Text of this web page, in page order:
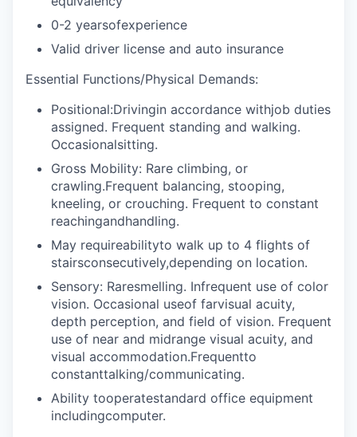
0-2 yearsofexperience
Valid driver license and auto insurance
Essential Functions/Physical Demands:
Positional:Drivingin accordance withjob duties
assigned. Frequent standing and walking.
Occasionalsitting.
Gross Mobility: Rare climbing, or
crawling.Frequent balancing, stooping,
kneeling, or crouching. Frequent to constant
reachingandhandling.
May requireabilityto walk up to 4 flights of
stairsconsecutively,depending on location.
Sensory: Raresmelling. Infrequent use of color
vision. Occasional useof farvisual acuity,
depth perception, and field of vision. Frequent
use of near and midrange visual acuity, and
visual accommodation.Frequentto
constanttalking/communicating.
Ability tooperatestandard office equipment
includingcomputer.